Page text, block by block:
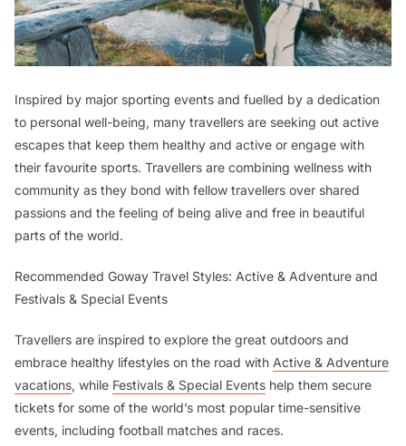
Inspired by major sporting events and fuelled by a dedication
to personal well-being, many travellers are seeking out active
escapes that keep them healthy and active or engage with
their favourite sports. Travellers are combining wellness with
community as they bond with fellow travellers over shared
passions and the feeling of being alive and free in beautiful
parts of the world.
Recommended Goway Travel Styles: Active & Adventure and
Festivals & Special Events
Travellers are inspired to explore the great outdoors and
embrace healthy lifestyles on the road with Active & Adventure
vacations, while Festivals & Special Events help them secure
tickets for some of the world’s most popular time-sensitive
events, including football matches and races.